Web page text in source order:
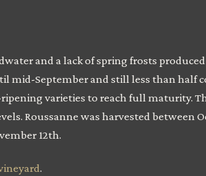
and a lack of spring frosts
mid-September and still less than half
varieties to reach full maturity.
Roussanne was harvested between
12th.
.